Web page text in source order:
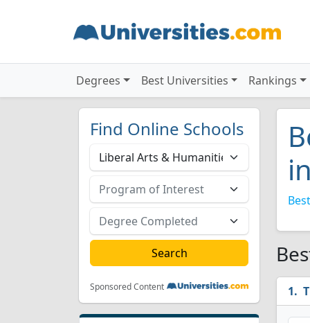
Degrees Best Universities Rankings
Find Online Schools
Sponsored Content